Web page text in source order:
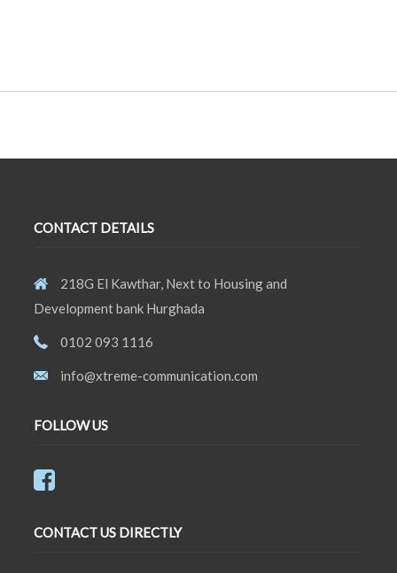
CONTACT DETAILS
218G El Kawthar, Next to Housing and
Development bank Hurghada
0102 093 1116
info@xtreme-communication.com
FOLLOW US
CONTACT US DIRECTLY